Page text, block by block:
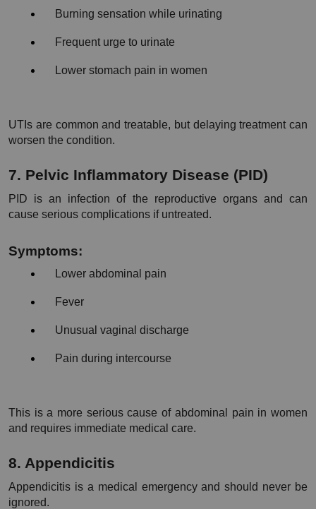
Burning sensation while urinating
Frequent urge to urinate
Lower stomach pain in women
UTIs are common and treatable, but delaying treatment can
worsen the condition.
7. Pelvic Inflammatory Disease (PID)
PID is an infection of the reproductive organs and can
cause serious complications if untreated.
Symptoms:
Lower abdominal pain
Fever
Unusual vaginal discharge
Pain during intercourse
This is a more serious cause of abdominal pain in women
and requires immediate medical care.
8. Appendicitis
Appendicitis is a medical emergency and should never be
ignored.